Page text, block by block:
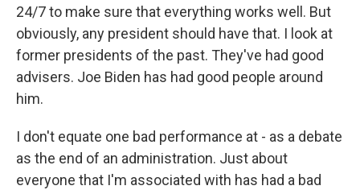
24/7 to make sure that everything works well. But
obviously, any president should have that. I look at
former presidents of the past. They've had good
advisers. Joe Biden has had good people around
him.
I don't equate one bad performance at - as a debate
as the end of an administration. Just about
everyone that I'm associated with has had a bad